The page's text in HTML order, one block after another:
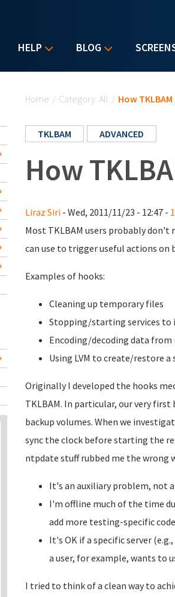
HELP BLOG
Home / Category: All / How
TKLBAM ADVANCED
How
Liraz Siri - Wed, 2011/11/23 - 12:47 -
Most TKLBAM users probably don't
can use to trigger useful actions on
Examples of hooks:
Cleaning up temporary files
Stopping/starting services to
Encoding/decoding data
Using LVM to create/restore
Originally I developed the hooks
TKLBAM. In particular, our very
backup volumes. When we
sync the clock before starting the
ntpdate stuff rubbed me the wrong
It's an auxiliary problem, not
I'm offline much of the time
add more testing-specific
It's OK if a specific server
a user, for example, wants to
I tried to think of a clean way to